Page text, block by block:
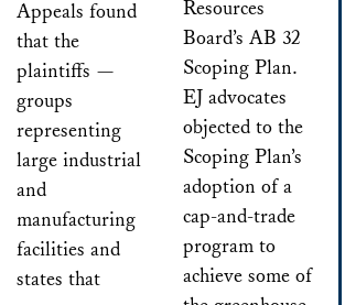
Appeals found
that the
plaintiffs —
groups
representing
large industrial
and
manufacturing
facilities and
states that
Resources
Board’s AB 32
Scoping Plan.
EJ advocates
objected to the
Scoping Plan’s
adoption of a
cap-and-trade
program to
achieve some of